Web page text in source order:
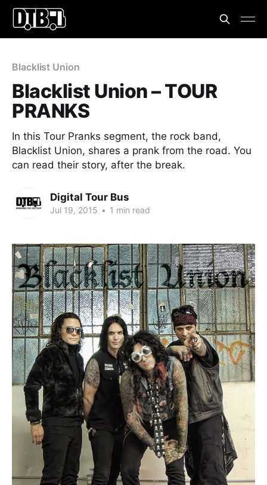
Blacklist Union
Blacklist Union – TOUR
PRANKS
In this Tour Pranks segment, the rock band,
Blacklist Union, shares a prank from the road. You
can read their story, after the break.
Digital Tour Bus
Jul 19, 2015 • 1 min read